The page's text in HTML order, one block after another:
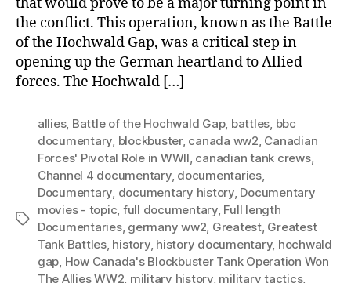
that would prove to be a major turning point in
the conflict. This operation, known as the Battle
of the Hochwald Gap, was a critical step in
opening up the German heartland to Allied
forces. The Hochwald […]
Tags
allies, Battle of the Hochwald Gap, battles, bbc
documentary, blockbuster, canada ww2, Canadian
Forces' Pivotal Role in WWII, canadian tank crews,
Channel 4 documentary, documentaries,
Documentary, documentary history, Documentary
movies - topic, full documentary, Full length
Documentaries, germany ww2, Greatest, Greatest
Tank Battles, history, history documentary, hochwald
gap, How Canada's Blockbuster Tank Operation Won
The Allies WW2, military history, military tactics,